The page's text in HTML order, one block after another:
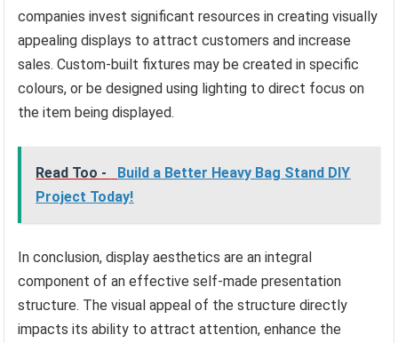
companies invest significant resources in creating visually
appealing displays to attract customers and increase
sales. Custom-built fixtures may be created in specific
colours, or be designed using lighting to direct focus on
the item being displayed.
Read Too -
Build a Better Heavy Bag Stand DIY
Project Today!
In conclusion, display aesthetics are an integral
component of an effective self-made presentation
structure. The visual appeal of the structure directly
impacts its ability to attract attention, enhance the